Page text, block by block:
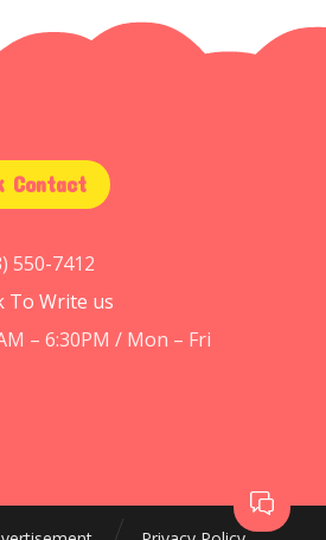
Contact
7412
To Write us
– 6:30PM / Mon – Fri